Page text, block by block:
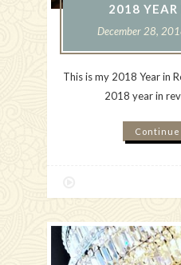
2018 YEAR
December 28,
This is my 2018 Year in
2018 year in
Continue